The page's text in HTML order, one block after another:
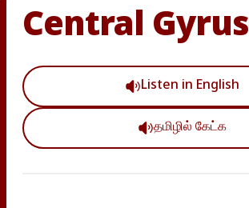
Central Gyrus
Listen in English
தமிழில் கேட்க